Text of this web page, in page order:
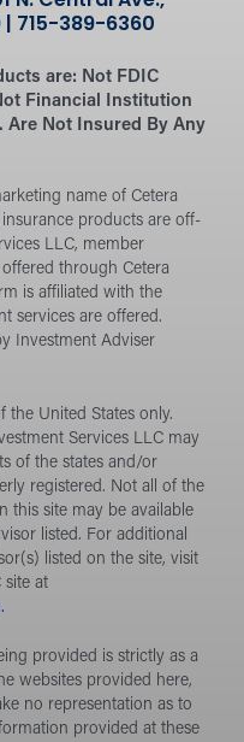
| 715-389-6360
are: Not FDIC
Financial Institution
Are Not Insured By Any
name of Cetera
insurance products are off­
LLC, member
through Cetera
is aff­iliated with the
services are off­ered.
Investment Adviser
the United States only.
Services LLC may
of the states and/or
registered. Not all of the
this site may be available
listed. For additional
listed on the site, visit
site at
provided is strictly as a
websites provided here,
no representation as to
provided at these